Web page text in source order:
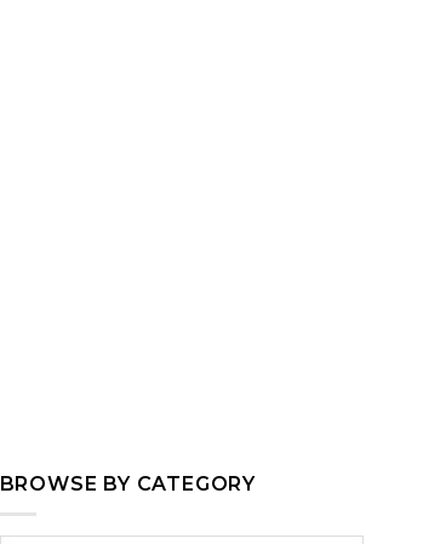
BROWSE BY CATEGORY